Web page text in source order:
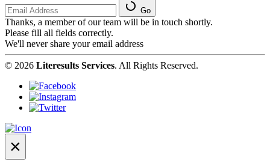
Go
Thanks, a member of our team will be in touch shortly.
Please fill all fields correctly.
We'll never share your email address
© 2026 Literesults Services. All Rights Reserved.
×